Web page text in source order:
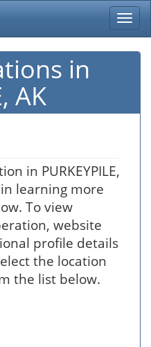
in
AK
in PURKEYPILE,
learning more
To view
website
profile details
the location
the list below.